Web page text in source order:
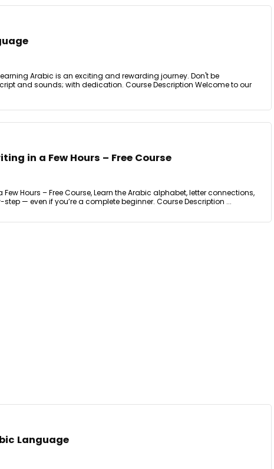
Arabic is an exciting and rewarding journey. Don't be
and sounds; with dedication. Course Description Welcome to our
in a Few Hours – Free Course
Hours – Free Course, Learn the Arabic alphabet, letter connections,
— even if you’re a complete beginner. Course Description ...
Language